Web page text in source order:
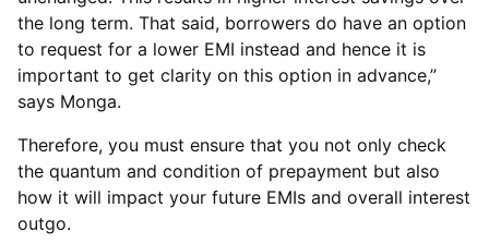
the long term. That said, borrowers do have an option
to request for a lower EMI instead and hence it is
important to get clarity on this option in advance,”
says Monga.
Therefore, you must ensure that you not only check
the quantum and condition of prepayment but also
how it will impact your future EMIs and overall interest
outgo.